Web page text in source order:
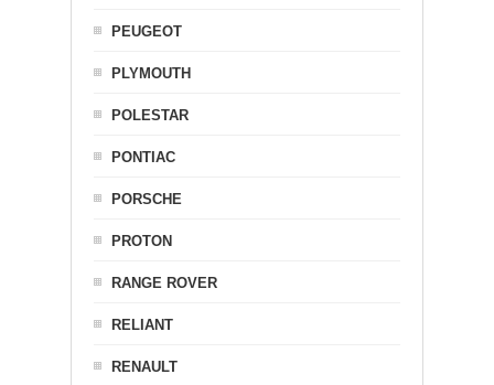
PEUGEOT
PLYMOUTH
POLESTAR
PONTIAC
PORSCHE
PROTON
RANGE ROVER
RELIANT
RENAULT